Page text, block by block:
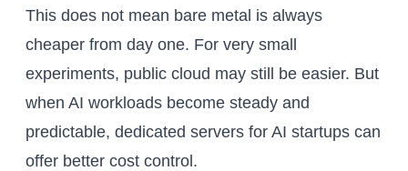
This does not mean bare metal is always
cheaper from day one. For very small
experiments, public cloud may still be easier. But
when AI workloads become steady and
predictable, dedicated servers for AI startups can
offer better cost control.